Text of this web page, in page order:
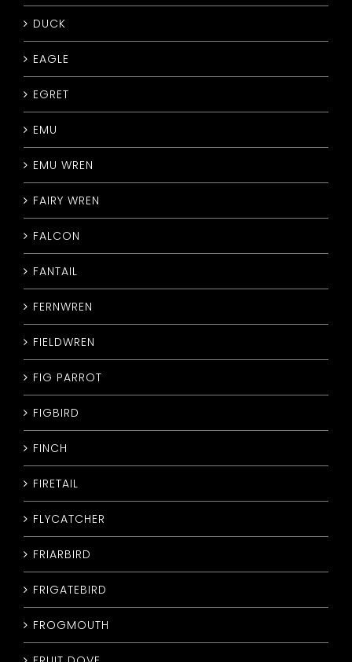
DUCK
EAGLE
EGRET
EMU
EMU WREN
FAIRY WREN
FALCON
FANTAIL
FERNWREN
FIELDWREN
FIG PARROT
FIGBIRD
FINCH
FIRETAIL
FLYCATCHER
FRIARBIRD
FRIGATEBIRD
FROGMOUTH